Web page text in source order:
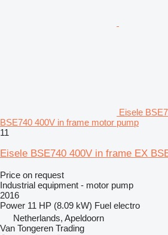
Eisele
BSE740 400V in frame motor pump
11
Eisele BSE740 400V in frame EX
Price on request
Industrial equipment - motor pump
2016
Power 11 HP (8.09 kW) Fuel electro
Netherlands, Apeldoorn
Van Tongeren Trading